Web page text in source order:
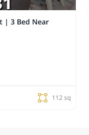
| 3 Bed Near
112 sq